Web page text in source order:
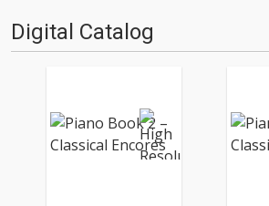
Digital Catalog